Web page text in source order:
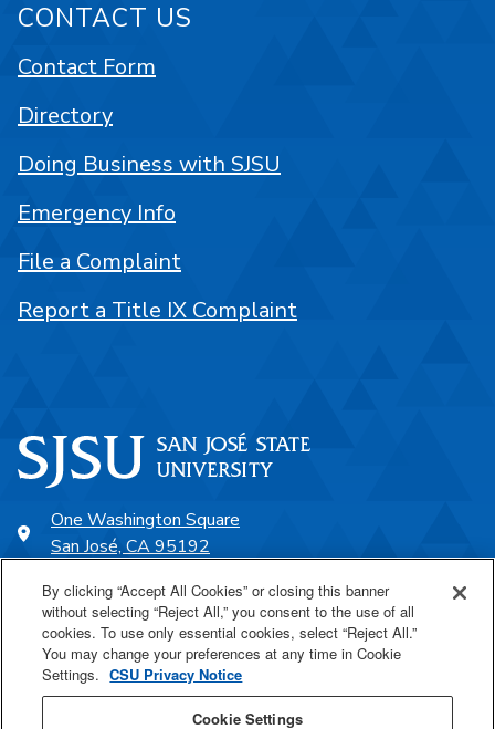
One Washington Square
San José, CA 95192
SJSU Online
Proudly a part of the CSU
CONTACT US
Contact Form
Directory
Doing Business with SJSU
Emergency Info
File a Complaint
Report a Title IX Complaint
By clicking “Accept All Cookies” or closing this banner
without selecting “Reject All,” you consent to the use of all
cookies. To use only essential cookies, select “Reject All.”
You may change your preferences at any time in Cookie
Settings. CSU Privacy Notice
Cookie Settings